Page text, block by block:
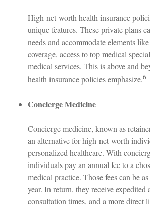
High-net-worth health insurance
unique features. These private plans
needs and accommodate elements
coverage, access to top medical
medical services. This is above and
health insurance policies emphasize.6
Concierge Medicine
Concierge medicine, known as
an alternative for high-net-worth
personalized healthcare. With
individuals pay an annual fee to a
medical practice. Those fees can be
year. In return, they receive expedited
consultation times, and a more direct